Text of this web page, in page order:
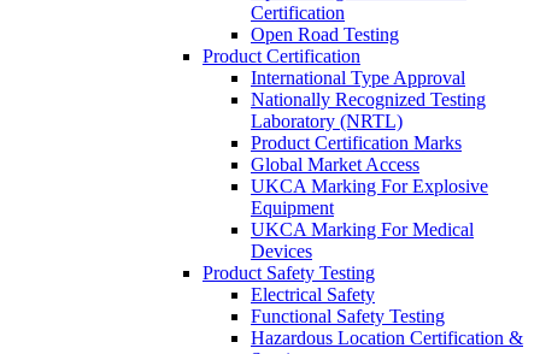
Certification
Open Road Testing
Product Certification
International Type Approval
Nationally Recognized Testing
Laboratory (NRTL)
Product Certification Marks
Global Market Access
UKCA Marking For Explosive
Equipment
UKCA Marking For Medical
Devices
Product Safety Testing
Electrical Safety
Functional Safety Testing
Hazardous Location Certification &